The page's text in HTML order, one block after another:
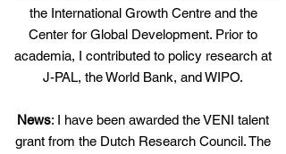
the International Growth Centre and the
Center for Global Development. Prior to
academia, I contributed to policy research at
J-PAL, the World Bank, and WIPO.
News: I have been awarded the VENI talent
grant from the Dutch Research Council. The